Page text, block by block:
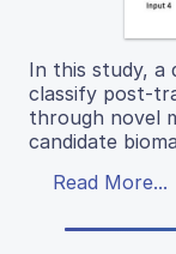
In this study, a
classify post-
through novel
candidate
Read More...